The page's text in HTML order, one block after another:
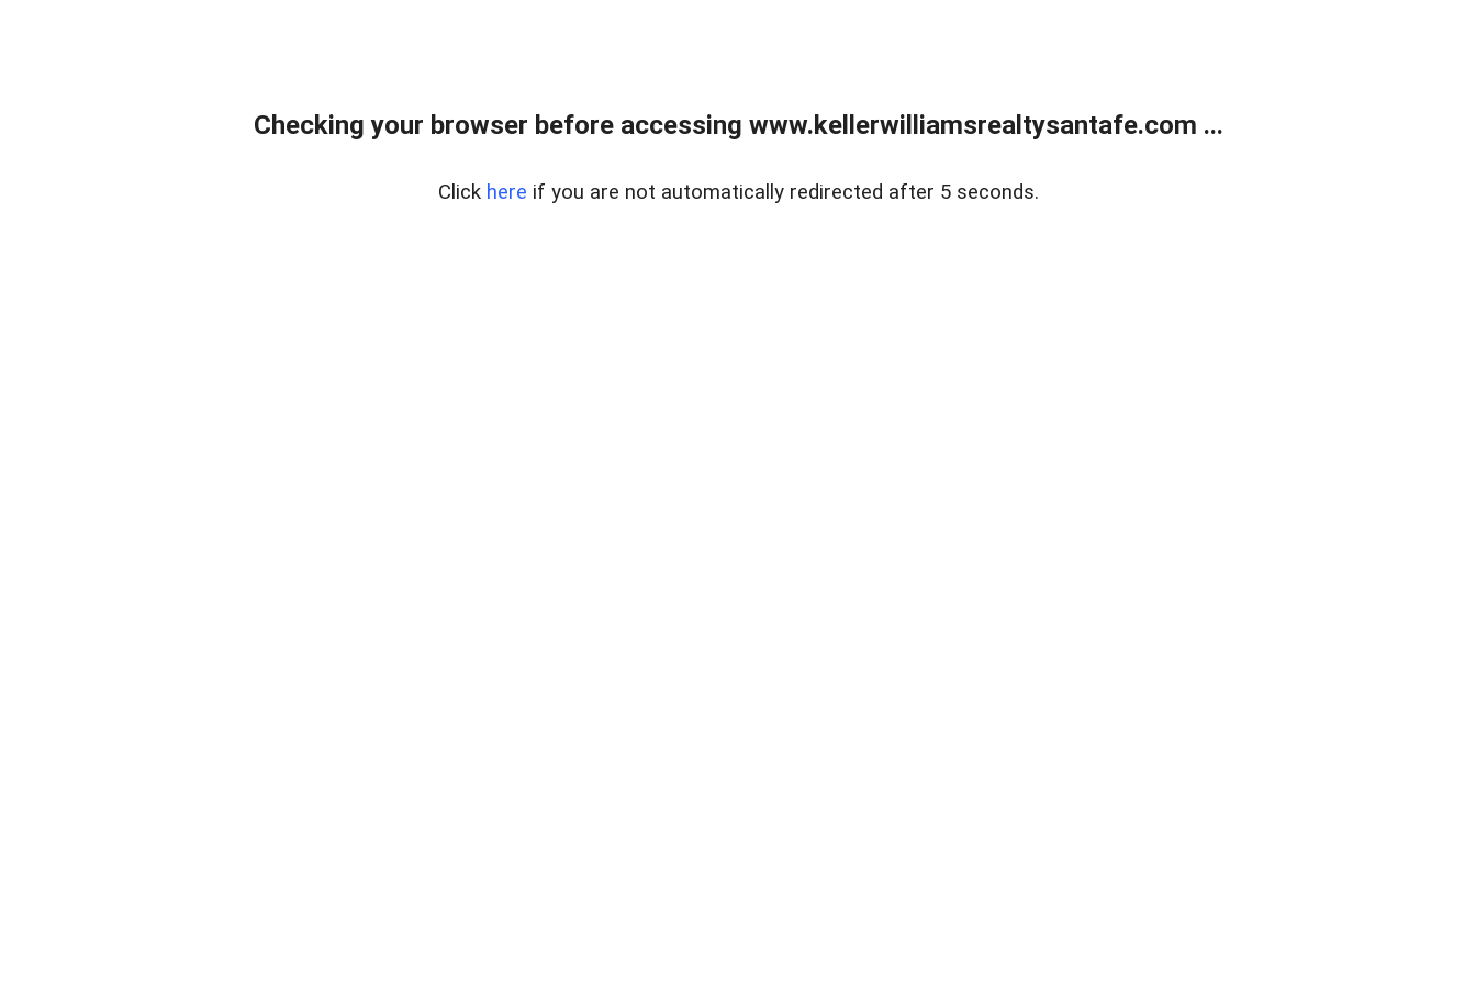
Checking your browser before accessing www.kellerwilliamsrealtysantafe.com ...
Click here if you are not automatically redirected after 5 seconds.